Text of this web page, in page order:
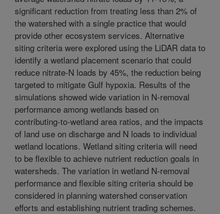
significant reduction from treating less than 2% of
the watershed with a single practice that would
provide other ecosystem services. Alternative
siting criteria were explored using the LiDAR data to
identify a wetland placement scenario that could
reduce nitrate-N loads by 45%, the reduction being
targeted to mitigate Gulf hypoxia. Results of the
simulations showed wide variation in N-removal
performance among wetlands based on
contributing-to-wetland area ratios, and the impacts
of land use on discharge and N loads to individual
wetland locations. Wetland siting criteria will need
to be flexible to achieve nutrient reduction goals in
watersheds. The variation in wetland N-removal
performance and flexible siting criteria should be
considered in planning watershed conservation
efforts and establishing nutrient trading schemes.